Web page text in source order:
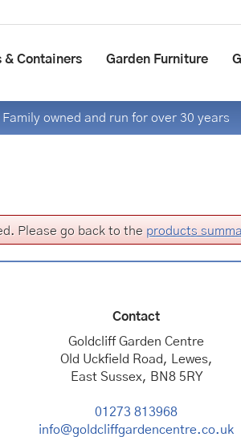
& Containers Garden Furniture
Family owned and run for over 30 years
Please go back to the products
Contact
Goldcliff Garden Centre
Old Uckfield Road, Lewes,
East Sussex, BN8 5RY
01273 813968
info@goldcliffgardencentre.co.uk